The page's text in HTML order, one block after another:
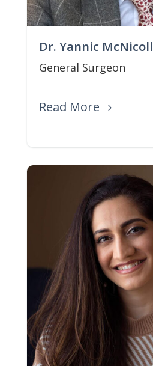
Dr. Yannic McNicoll
General Surgeon
Read More